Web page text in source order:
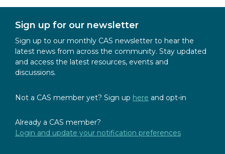
Sign up for our newsletter
Sign up to our monthly CAS newsletter to hear the
latest news from across the community. Stay updated
and access the latest resources, events and
discussions.
Not a CAS member yet? Sign up here and opt-in
Already a CAS member?
Login and update your notification preferences